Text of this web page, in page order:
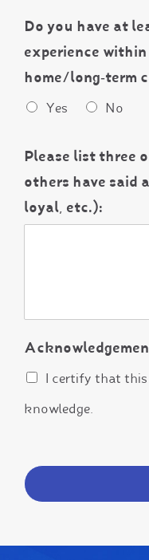
Do you have at
experience
home/long‐term
Yes No
Please list three
others have said
loyal, etc.):
I certify that
knowledge.